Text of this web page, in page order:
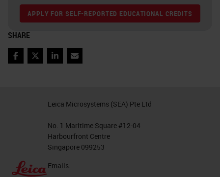
APPLY FOR SELF-REPORTED EDUCATIONAL CREDITS
SHARE
Facebook
TwitterLinkedIn
Email
Leica Microsystems (SEA) Pte Ltd
No. 1 Maritime Square #12-04
Harbourfront Centre
Singapore 099253
Emails: